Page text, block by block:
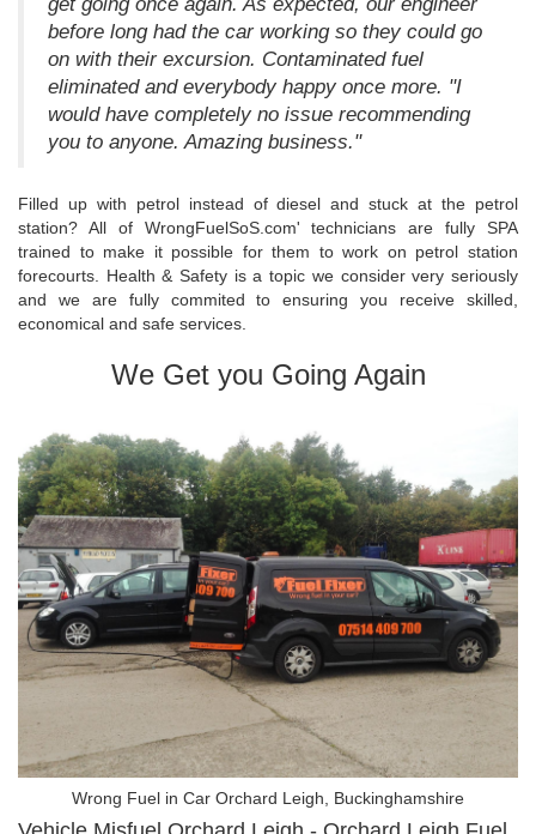
before long had the car working so they could go
on with their excursion. Contaminated fuel
eliminated and everybody happy once more. "I
would have completely no issue recommending
you to anyone. Amazing business."
Filled up with petrol instead of diesel and stuck at the petrol
station? All of WrongFuelSoS.com' technicians are fully SPA
trained to make it possible for them to work on petrol station
forecourts. Health & Safety is a topic we consider very seriously
and we are fully commited to ensuring you receive skilled,
economical and safe services.
We Get you Going Again
Wrong Fuel in Car Orchard Leigh, Buckinghamshire